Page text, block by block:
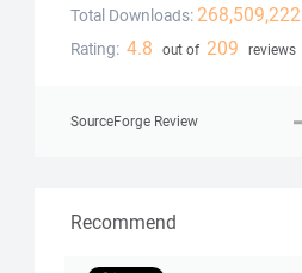
Total Downloads: 268,509,222
Rating: 4.8 out of 209 reviews
SourceForge Review
Recommend